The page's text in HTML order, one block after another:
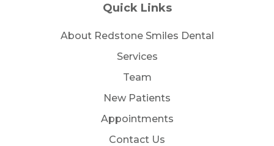
Quick Links
About Redstone Smiles Dental
Services
Team
New Patients
Appointments
Contact Us